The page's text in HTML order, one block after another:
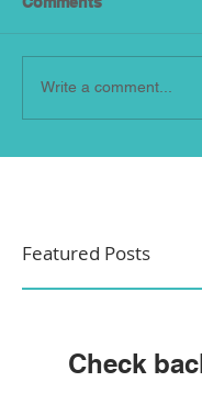
Write a comment...
Featured Posts
Check